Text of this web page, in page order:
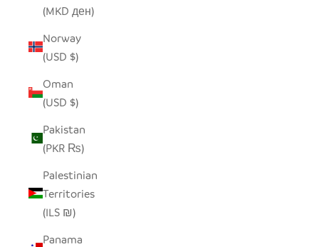
(MKD ден)
Norway
(USD $)
Oman
(USD $)
Pakistan
(PKR ₨)
Palestinian
Territories
(ILS ₪)
Panama